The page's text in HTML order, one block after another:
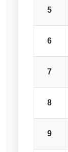
5
6
7
8
9